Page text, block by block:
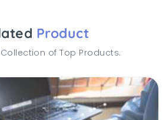
Product
of Top Products.